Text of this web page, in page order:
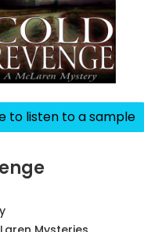
to listen to a sample